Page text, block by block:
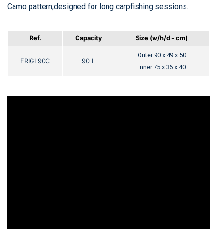
Camo pattern,designed for long carpfishing sessions.
Ref. Capacity Size (w/h/d - cm)
FRIGL90C 90 L
Outer 90 x 49 x 50
Inner 75 x 36 x 40